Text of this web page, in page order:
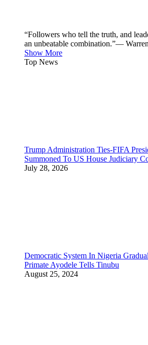
“Followers who tell the truth, and
an unbeatable combination.”—
Show More
Top News
Trump Administration Ties-FIFA
Summoned To US House Judiciary
July 28, 2026
Democratic System In Nigeria
Primate Ayodele Tells Tinubu
August 25, 2024